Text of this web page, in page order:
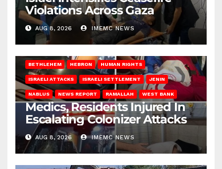
Violations Across Gaza
AUG 8, 2026 IMEMC NEWS
BETHLEHEM HEBRON HUMAN RIGHTS
ISRAELI ATTACKS ISRAELI SETTLEMENT JENIN
NABLUS NEWS REPORT RAMALLAH WEST BANK
Medics, Residents Injured In
Escalating Colonizer Attacks
AUG 8, 2026 IMEMC NEWS